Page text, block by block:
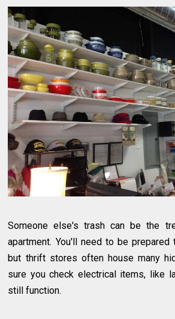
Someone else's trash can be the
apartment. You'll need to be
but thrift stores often house many
sure you check electrical items, like
still function.